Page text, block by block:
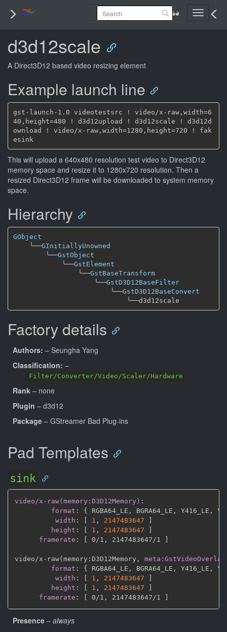
Toggle
d3d12scale
A Direct3D12 based video resizing element
Example launch line
gst-launch-1.0 videotestsrc ! video/x-raw,width=6
40,height=480 ! d3d12upload ! d3d12scale ! d3d12d
ownload ! video/x-raw,width=1280,height=720 ! fak
This will upload a 640x480 resolution test video to Direct3D12
memory space and resize it to 1280x720 resolution. Then a
resized Direct3D12 frame will be downloaded to system memory
space.
Hierarchy
GObject
╰──GInitiallyUnowned
╰──GstObject
╰──GstElement
╰──GstBaseTransform
╰──GstD3D12BaseFilter
╰──GstD3D12BaseConvert
╰──
Factory details
Authors: – Seungha Yang
Classification: –
Filter/Converter/Video/Scaler/Hardware
Rank – none
Plugin – d3d12
Package – GStreamer Bad Plug-ins
Pad Templates
sink
video/x-raw(memory:D3D12Memory) :
format : { RGBA64_LE , BGRA64_LE , Y416_LE ,
width : 1 , 2147483647
height : 1 , 2147483647
framerate : 0/1 , 2147483647/1
video/x - raw(memory : D3D12Memory ,
format : { RGBA64_LE , BGRA64_LE , Y416_LE ,
width : 1 , 2147483647
height : 1 , 2147483647
framerate : 0/1 , 2147483647/1
Presence – always